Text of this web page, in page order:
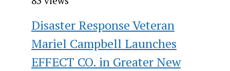
Disaster Response Veteran
Mariel Campbell Launches
EFFECT CO. in Greater New